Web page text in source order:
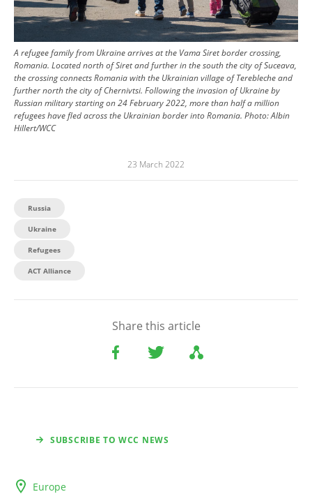
A refugee family from Ukraine arrives at the Vama Siret border crossing,
Romania. Located north of Siret and further in the south the city of Suceava,
the crossing connects Romania with the Ukrainian village of Terebleche and
further north the city of Chernivtsi. Following the invasion of Ukraine by
Russian military starting on 24 February 2022, more than half a million
refugees have fled across the Ukrainian border into Romania. Photo:Albin
Hillert/WCC
23 March 2022
Russia
Ukraine
Refugees
ACT Alliance
Share this article
SUBSCRIBE TO WCC NEWS
Europe